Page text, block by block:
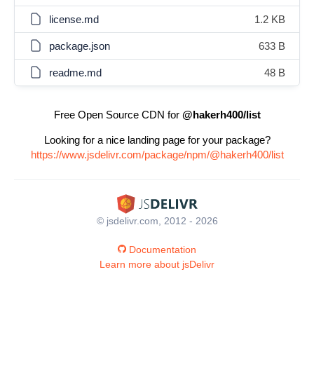
license.md 1.2 KB
package.json 633 B
readme.md 48 B
Free Open Source CDN for @hakerh400/list
Looking for a nice landing page for your package?
https://www.jsdelivr.com/package/npm/@hakerh400/list
© jsdelivr.com, 2012 - 2026
Documentation
Learn more about jsDelivr